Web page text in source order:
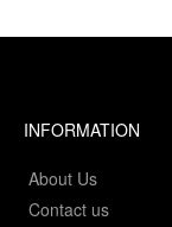
INFORMATION
About Us
Contact us